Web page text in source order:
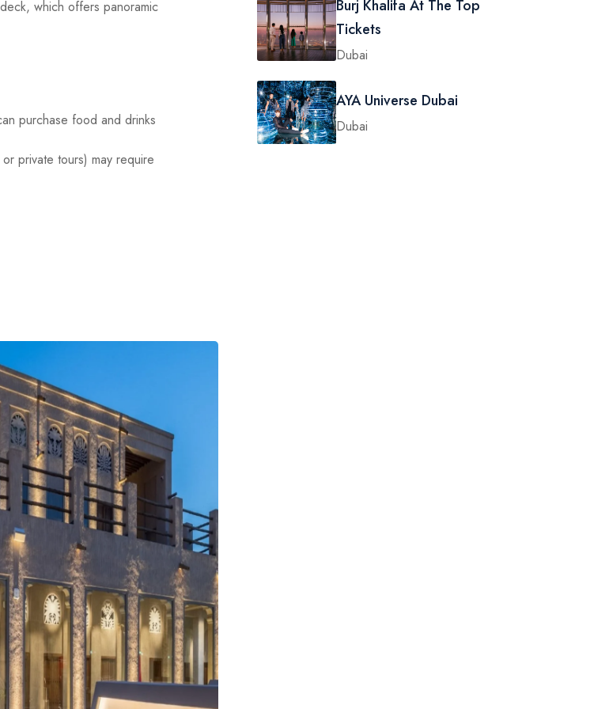
which offers panoramic
purchase food and drinks
private tours) may require
Burj Khalifa At The Top
Tickets
Dubai
AYA Universe Dubai
Dubai